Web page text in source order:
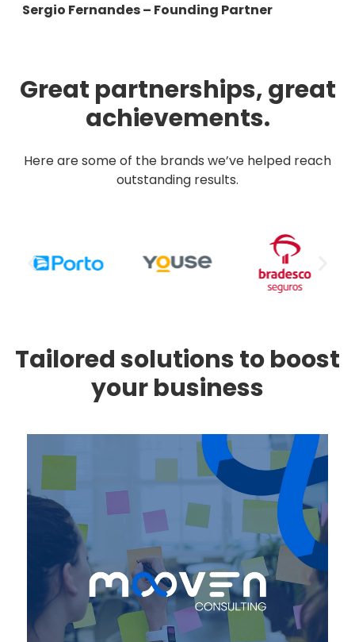
Sergio Fernandes – Founding Partner
Great partnerships, great
achievements.
Here are some of the brands we’ve helped reach
outstanding results.
Tailored solutions to boost
your business